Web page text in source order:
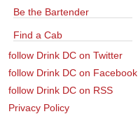
Be the Bartender
Find a Cab
follow Drink DC on Twitter
follow Drink DC on Facebook
follow Drink DC on RSS
Privacy Policy